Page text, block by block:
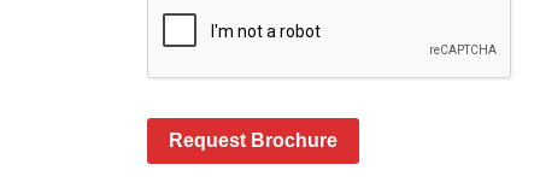
Request Brochure